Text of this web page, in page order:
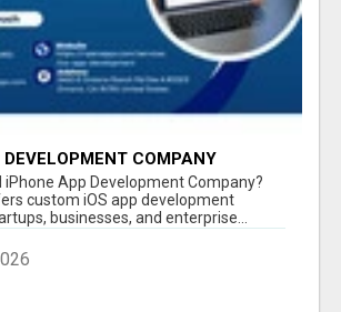
DEVELOPMENT COMPANY
iPhone App Development Company?
custom iOS app development
businesses, and enterprise...